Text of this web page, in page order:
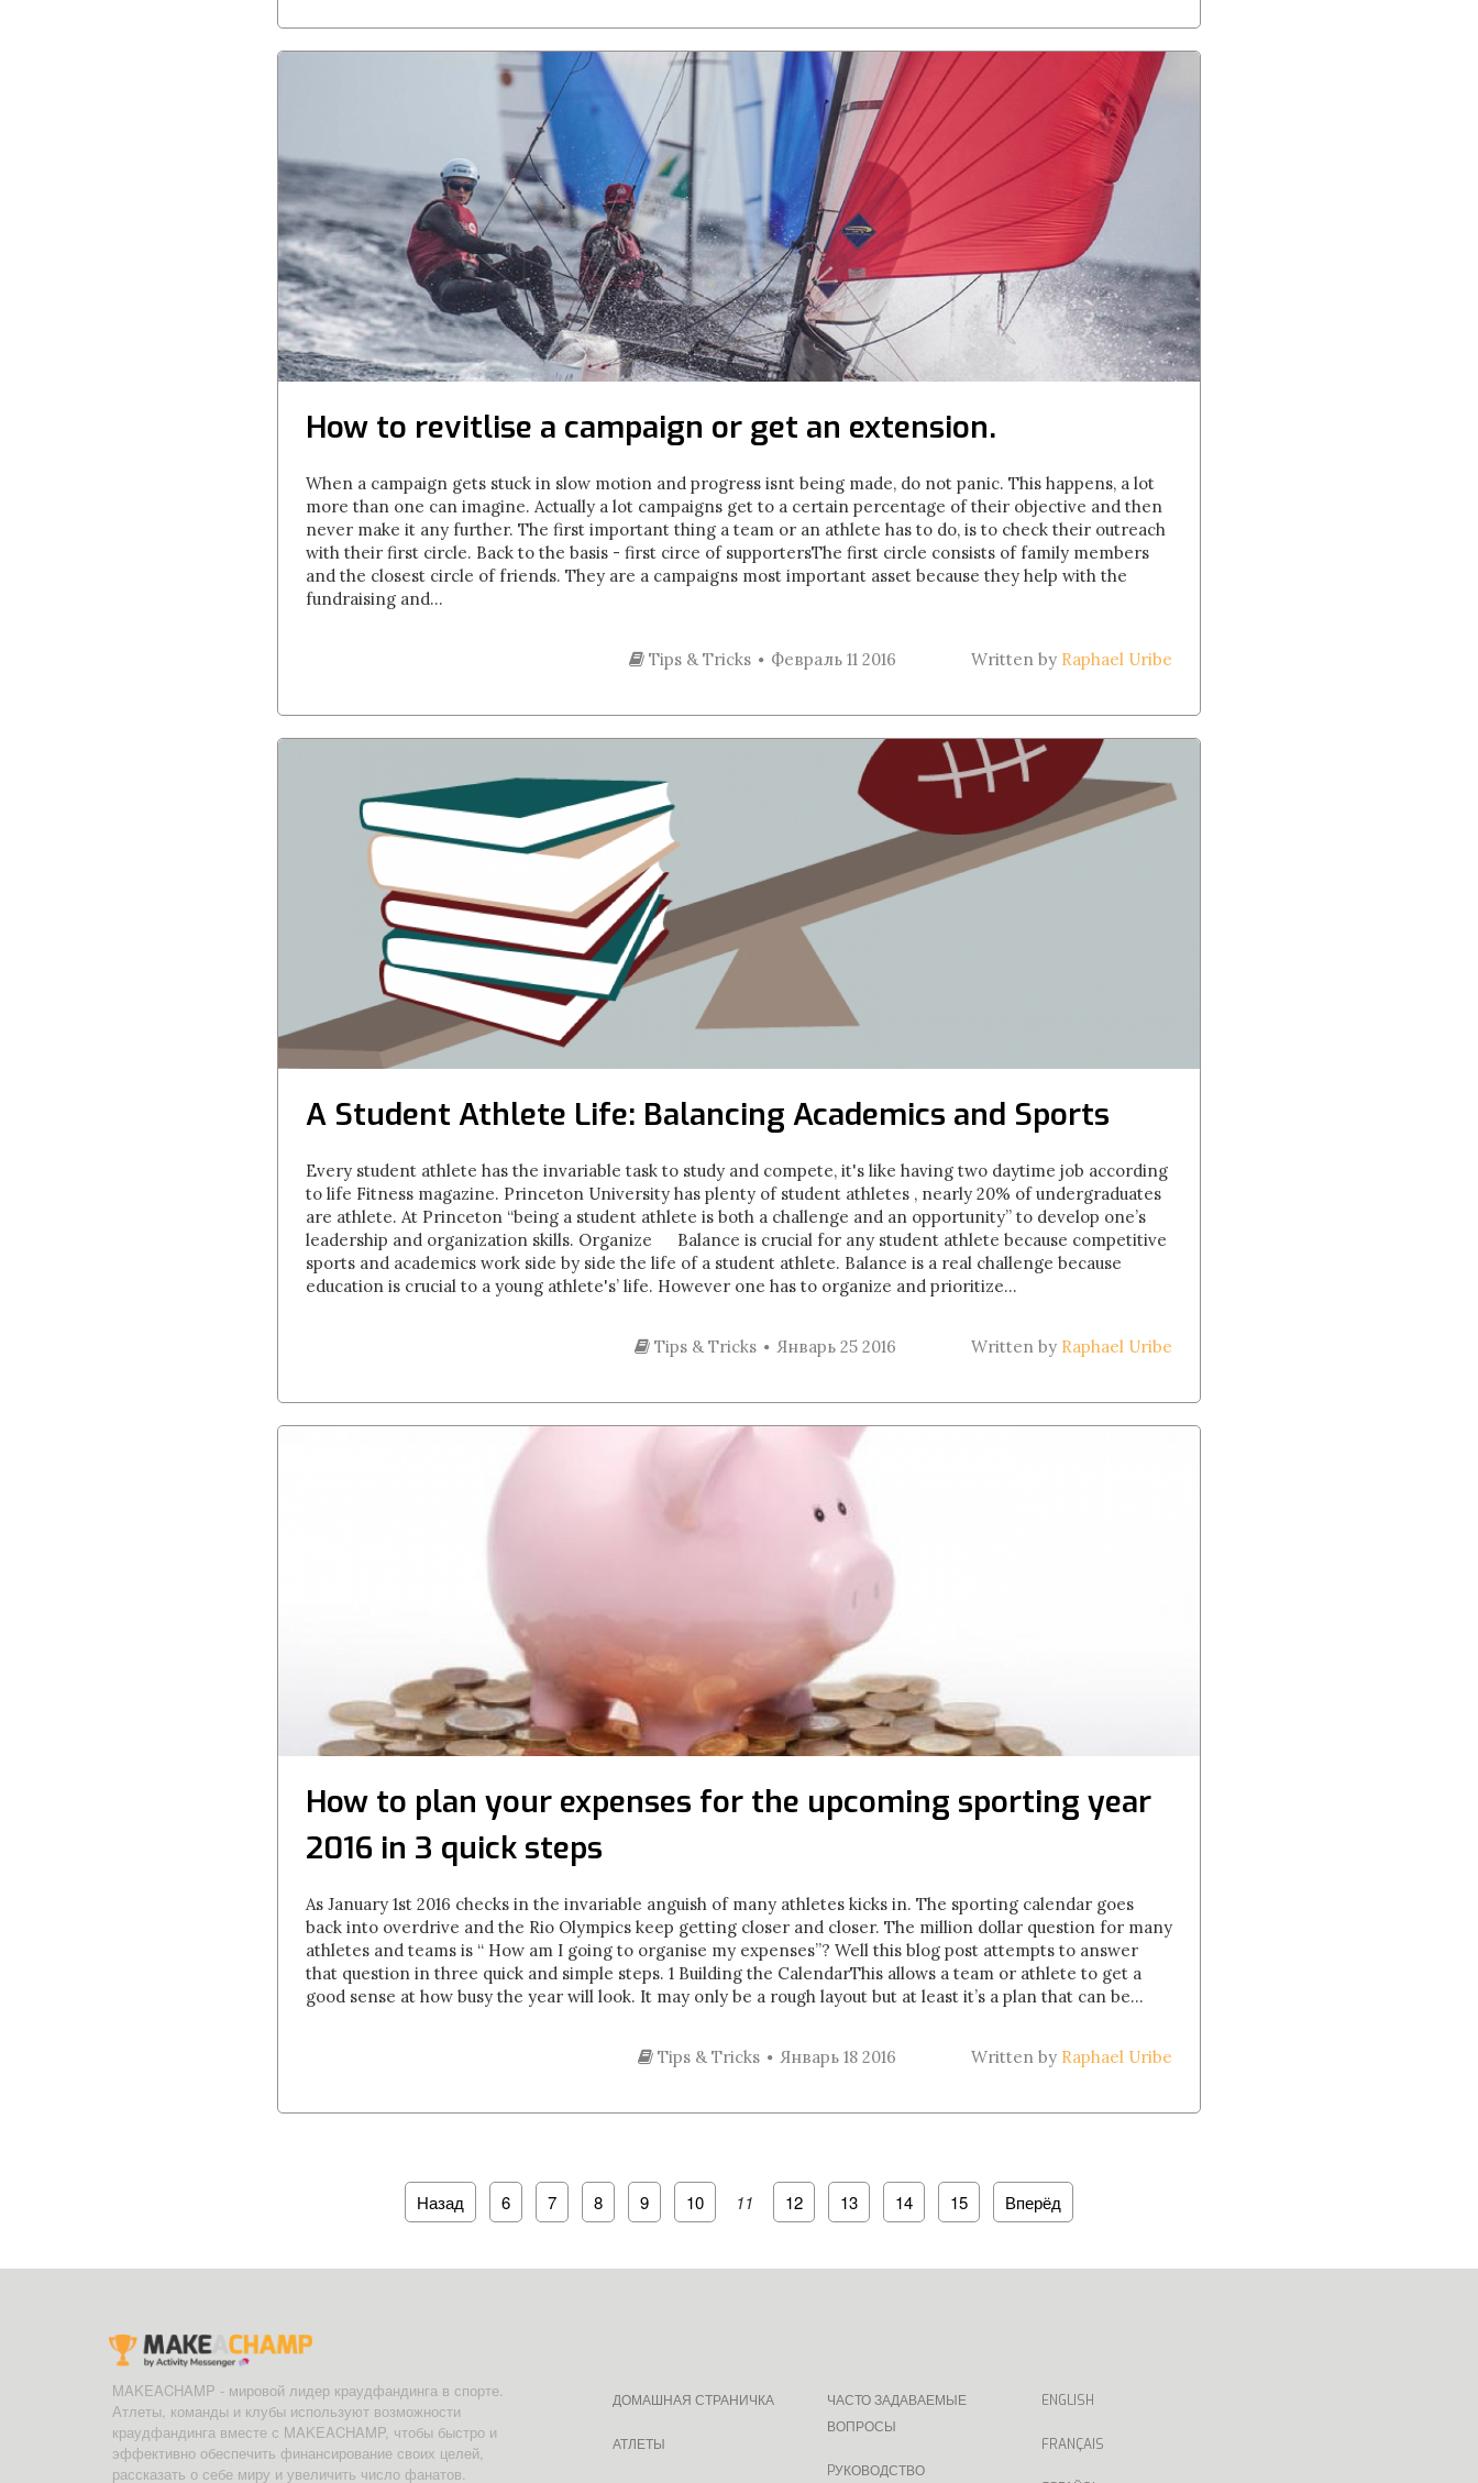
How to revitlise a campaign or get an extension.
When a campaign gets stuck in slow motion and progress isnt being made, do not panic. This happens, a lot
more than one can imagine. Actually a lot campaigns get to a certain percentage of their objective and then
never make it any further. The first important thing a team or an athlete has to do, is to check their outreach
with their first circle. Back to the basis - first circe of supportersThe first circle consists of family members
and the closest circle of friends. They are a campaigns most important asset because they help with the
fundraising and...
Tips & Tricks Февраль 11 2016 Written by Raphael Uribe
A Student Athlete Life: Balancing Academics and Sports
Every student athlete has the invariable task to study and compete, it's like having two daytime job according
to life Fitness magazine. Princeton University has plenty of student athletes , nearly 20% of undergraduates
are athlete. At Princeton “being a student athlete is both a challenge and an opportunity” to develop one’s
leadership and organization skills. Organize Balance is crucial for any student athlete because competitive
sports and academics work side by side the life of a student athlete. Balance is a real challenge because
education is crucial to a young athlete's’ life. However one has to organize and prioritize...
Tips & Tricks Январь 25 2016 Written by Raphael Uribe
How to plan your expenses for the upcoming sporting year
2016 in 3 quick steps
As January 1st 2016 checks in the invariable anguish of many athletes kicks in. The sporting calendar goes
back into overdrive and the Rio Olympics keep getting closer and closer. The million dollar question for many
athletes and teams is “ How am I going to organise my expenses”? Well this blog post attempts to answer
that question in three quick and simple steps. 1 Building the CalendarThis allows a team or athlete to get a
good sense at how busy the year will look. It may only be a rough layout but at least it’s a plan that can be...
Tips & Tricks Январь 18 2016 Written by Raphael Uribe
Назад 6 7 8 9 10 11 12 13 14 15 Вперёд
MAKEACHAMP - мировой лидер краудфандинга в спорте.
Атлеты, команды и клубы используют возможности
краудфандинга вместе с MAKEACHAMP, чтобы быстро и
эффективно обеспечить финансирование своих целей,
рассказать о себе миру и увеличить число фанатов.
ДОМАШНАЯ СТРАНИЧКА
АТЛЕТЫ
ЧАСТО ЗАДАВАЕМЫЕ
ВОПРОСЫ
PУКОВОДСТВО
ENGLISH
FRANÇAIS